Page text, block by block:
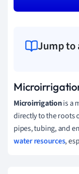
Jump to
Microirrigationis a
directly to the roots
pipes, tubing, and
water resources,